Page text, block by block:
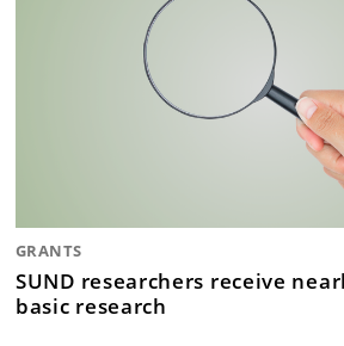
GRANTS
SUND researchers receive
basic research